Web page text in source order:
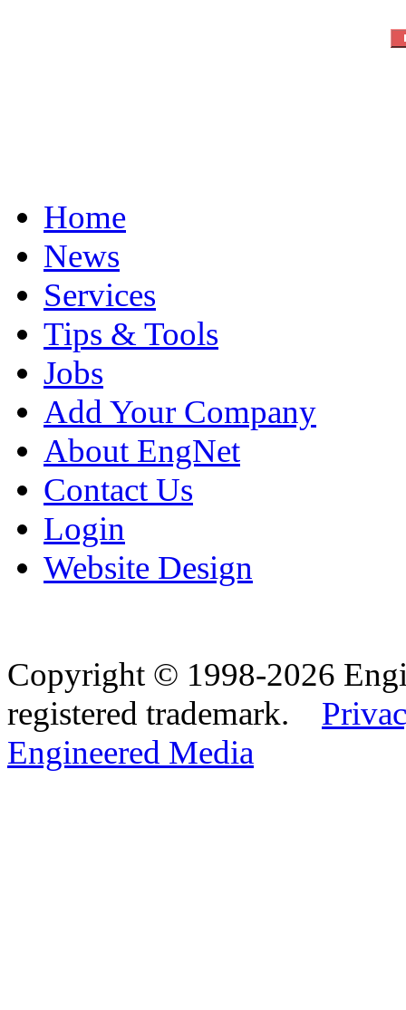
Home
News
Services
Tips & Tools
Jobs
Add Your Company
About EngNet
Contact Us
Login
Website Design
Copyright © 1998-2026
registered trademark.
Engineered Media